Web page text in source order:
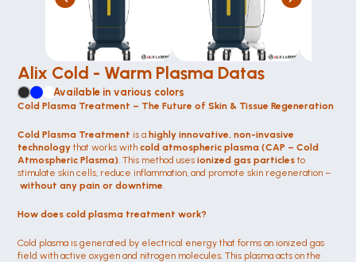
Alix Cold - Warm Plasma Datas
Available in various colors
Cold Plasma Treatment – The Future of Skin & Tissue Regeneration
Cold Plasma Treatment is a highly innovative, non-invasive
technology that works with cold atmospheric plasma (CAP – Cold
Atmospheric Plasma). This method uses ionized gas particles to
stimulate skin cells, reduce inflammation, and promote skin regeneration –
without any pain or downtime.
How does cold plasma treatment work?
Cold plasma is generated by electrical energy that forms an ionized gas
field with active oxygen and nitrogen molecules. This plasma acts on the